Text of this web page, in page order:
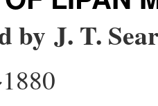
by J. T.